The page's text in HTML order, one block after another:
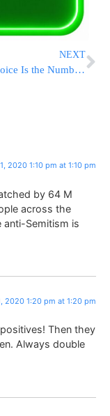
NEXT
School Choice Is the Number One Issue on the Ballot
2020 1:10 pm at 1:10 pm
by 64 M
across the
anti-Semitism is
2020 1:20 pm at 1:20 pm
Then they
Always double